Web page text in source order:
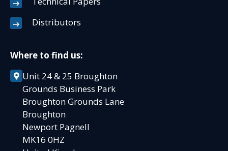
Distributors
Where to find us:
Unit 24 & 25 Broughton
Grounds Business Park
Broughton Grounds Lane
Broughton
Newport Pagnell
MK16 0HZ